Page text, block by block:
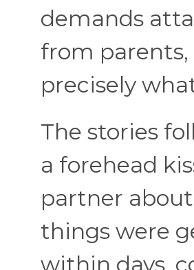
demands
from
precisely
The stories
a forehead
partner
things were
within days,